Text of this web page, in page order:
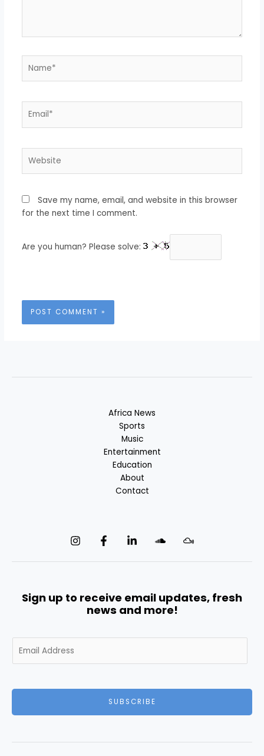
Save my name, email, and website in this browser
for the next time I comment.
Are you human? Please solve:
Africa News
Sports
Music
Entertainment
Education
About
Contact
Sign up to receive email updates, fresh
news and more!
m
SUBSCRIBE